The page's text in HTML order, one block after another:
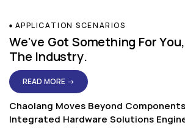
APPLICATION SCENARIOS
We've Got Something For
The Industry.
READ MORE →
Chaolang Moves Beyond
Integrated Hardware Solutions